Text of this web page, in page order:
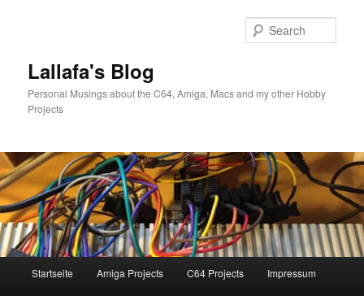
Lallafa's Blog
Personal Musings about the C64, Amiga, Macs and my other Hobby
Projects
Startseite Amiga Projects C64 Projects Impressum